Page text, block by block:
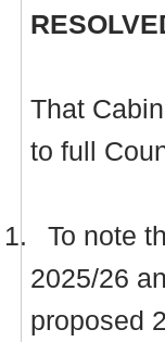
That
to full
1.
To note
2025/26
proposed